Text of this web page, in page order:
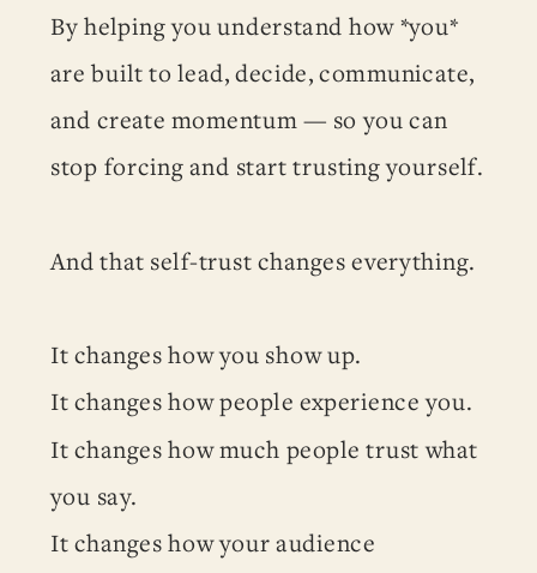
By helping you understand how *you*
are built to lead, decide, communicate,
and create momentum — so you can
stop forcing and start trusting yourself.
And that self-trust changes everything.
It changes how you show up.
It changes how people experience you.
It changes how much people trust what
you say.
It changes how your audience